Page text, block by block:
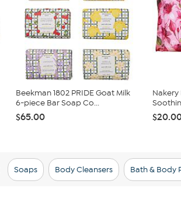
Beekman 1802 PRIDE Goat Milk
6-piece Bar Soap Co...
$65.00
Soaps Body Cleansers Bath & Body